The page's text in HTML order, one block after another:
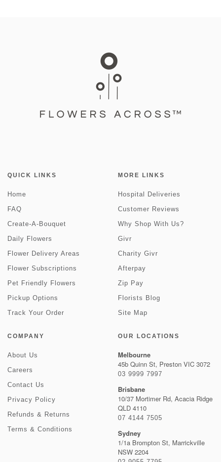
QUICK LINKS
Home
FAQ
Create-A-Bouquet
Daily Flowers
Flower Delivery Areas
Flower Subscriptions
Pet Friendly Flowers
Pickup Options
Track Your Order
MORE LINKS
Hospital Deliveries
Customer Reviews
Why Shop With Us?
Givr
Charity Givr
Afterpay
Zip Pay
Florists Blog
Site Map
COMPANY
About Us
Careers
Contact Us
Privacy Policy
Refunds & Returns
Terms & Conditions
OUR LOCATIONS
Melbourne
45b Quinn St, Preston VIC 3072
03 9999 7997
Brisbane
10/37 Mortimer Rd, Acacia Ridge
QLD 4110
07 4144 7505
Sydney
1/1a Brompton St, Marrickville
NSW 2204